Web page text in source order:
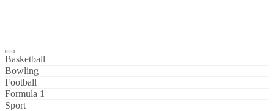
Basketball
Bowling
Football
Formula 1
Sport